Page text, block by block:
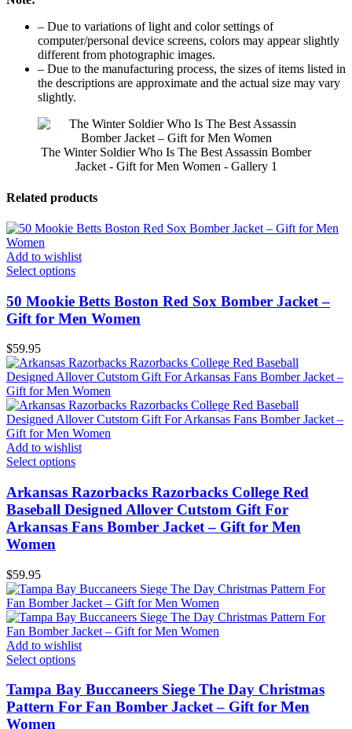
– Due to variations of light and color settings of
computer/personal device screens, colors may appear slightly
different from photographic images.
– Due to the manufacturing process, the sizes of items listed in
the descriptions are approximate and the actual size may vary
slightly.
The Winter Soldier Who Is The Best Assassin Bomber
Jacket - Gift for Men Women - Gallery 1
Related products
Add to wishlist
Select options
50 Mookie Betts Boston Red Sox Bomber Jacket –
Gift for Men Women
$59.95
Add to wishlist
Select options
Arkansas Razorbacks Razorbacks College Red
Baseball Designed Allover Cutstom Gift For
Arkansas Fans Bomber Jacket – Gift for Men
Women
$59.95
Add to wishlist
Select options
Tampa Bay Buccaneers Siege The Day Christmas
Pattern For Fan Bomber Jacket – Gift for Men
Women